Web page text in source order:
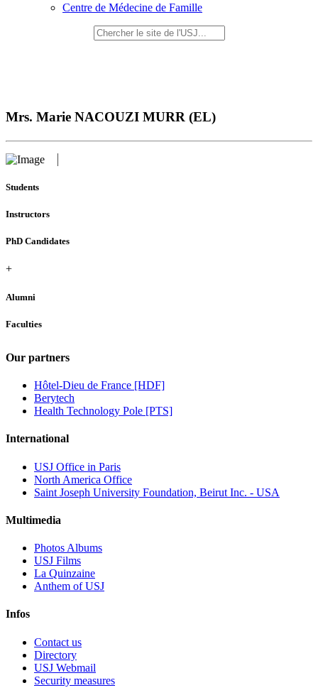
Centre de Médecine de Famille
Mrs. Marie NACOUZI MURR (EL)
Students
Instructors
PhD Candidates
+
Alumni
Faculties
Our partners
Hôtel-Dieu de France [HDF]
Berytech
Health Technology Pole [PTS]
International
USJ Office in Paris
North America Office
Saint Joseph University Foundation, Beirut Inc. - USA
Multimedia
Photos Albums
USJ Films
La Quinzaine
Anthem of USJ
Infos
Contact us
Directory
USJ Webmail
Security measures